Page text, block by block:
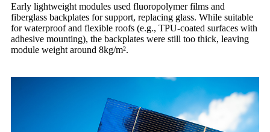
Early lightweight modules used fluoropolymer films and
fiberglass backplates for support, replacing glass. While suitable
for waterproof and flexible roofs (e.g., TPU-coated surfaces with
adhesive mounting), the backplates were still too thick, leaving
module weight around 8kg/m².